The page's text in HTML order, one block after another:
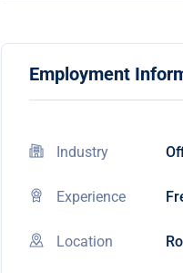
Employment
Industry
Experience
Location